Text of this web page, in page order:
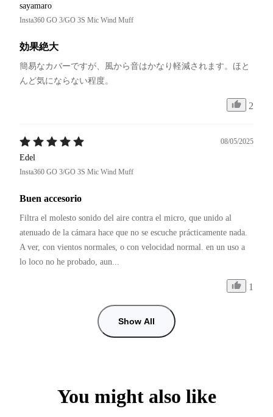
sayamaro
Insta360 GO 3/GO 3S Mic Wind Muff
効果絶大
簡易なカバーですが、風から音はかなり軽減されます。ほと
んど気にならない程度。
2
08/05/2025
Edel
Insta360 GO 3/GO 3S Mic Wind Muff
Buen accesorio
Filtra el molesto sonido del aire contra el micro, que unido al
atenuado de la cámara hace que no se escuche prácticamente nada.
A ver, con vientos normales, o con velocidad normal. en un uso a
lo loco no he probado, aun...
1
Show All
You might also like